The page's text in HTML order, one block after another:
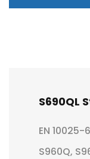
S690QL
EN
S960Q,